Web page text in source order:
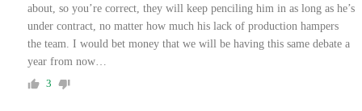
about, so you’re correct, they will keep penciling him in as long as he’s
under contract, no matter how much his lack of production hampers
the team. I would bet money that we will be having this same debate a
year from now…
3